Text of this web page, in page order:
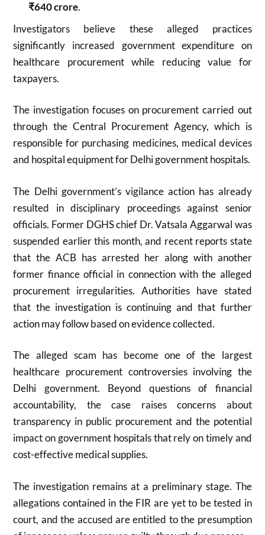
₹640 crore.
Investigators believe these alleged practices
significantly increased government expenditure on
healthcare procurement while reducing value for
taxpayers.
The investigation focuses on procurement carried out
through the Central Procurement Agency, which is
responsible for purchasing medicines, medical devices
and hospital equipment for Delhi government hospitals.
The Delhi government’s vigilance action has already
resulted in disciplinary proceedings against senior
officials. Former DGHS chief Dr. Vatsala Aggarwal was
suspended earlier this month, and recent reports state
that the ACB has arrested her along with another
former finance official in connection with the alleged
procurement irregularities. Authorities have stated
that the investigation is continuing and that further
action may follow based on evidence collected.
The alleged scam has become one of the largest
healthcare procurement controversies involving the
Delhi government. Beyond questions of financial
accountability, the case raises concerns about
transparency in public procurement and the potential
impact on government hospitals that rely on timely and
cost-effective medical supplies.
The investigation remains at a preliminary stage. The
allegations contained in the FIR are yet to be tested in
court, and the accused are entitled to the presumption